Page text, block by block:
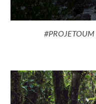
#PROJETOUM